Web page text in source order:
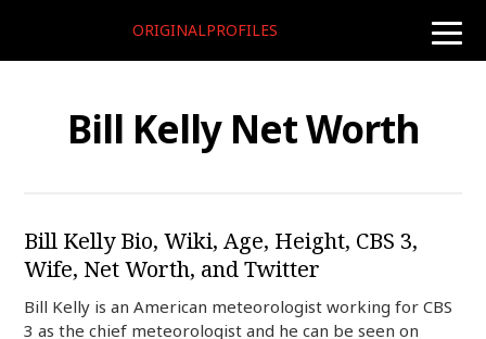
toggle
ORIGINALPROFILES
Bill Kelly Net Worth
Bill Kelly Bio, Wiki, Age, Height, CBS 3,
Wife, Net Worth, and Twitter
Bill Kelly is an American meteorologist working for CBS
3 as the chief meteorologist and he can be seen on